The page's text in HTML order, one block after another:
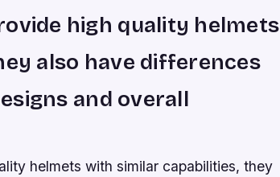
high quality helmets
also have differences
and overall
helmets with similar capabilities, they